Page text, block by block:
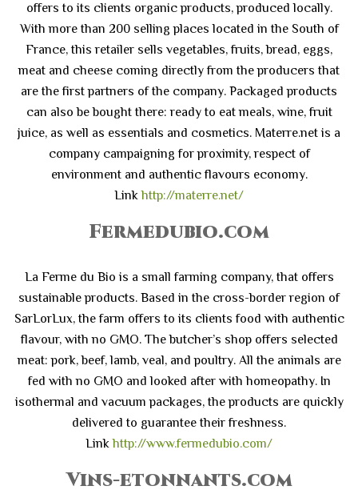
offers to its clients organic products, produced locally.
With more than 200 selling places located in the South of
France, this retailer sells vegetables, fruits, bread, eggs,
meat and cheese coming directly from the producers that
are the first partners of the company. Packaged products
can also be bought there: ready to eat meals, wine, fruit
juice, as well as essentials and cosmetics. Materre.net is a
company campaigning for proximity, respect of
environment and authentic flavours economy.
Linkhttp://materre.net/
Fermedubio.com
La Ferme du Bio is a small farming company, that offers
sustainable products. Based in the cross-border region of
SarLorLux, the farm offers to its clients food with authentic
flavour, with no GMO. The butcher’s shop offers selected
meat: pork, beef, lamb, veal, and poultry. All the animals are
fed with no GMO and looked after with homeopathy. In
isothermal and vacuum packages, the products are quickly
delivered to guarantee their freshness.
Linkhttp://www.fermedubio.com/
Vins-etonnants.com